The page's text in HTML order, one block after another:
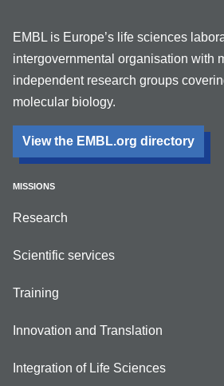
EMBL is Europe’s life sciences
intergovernmental organisation with
independent research groups
molecular biology.
View the EMBL.org directory
MISSIONS
Research
Scientific services
Training
Innovation and Translation
Integration of Life Sciences